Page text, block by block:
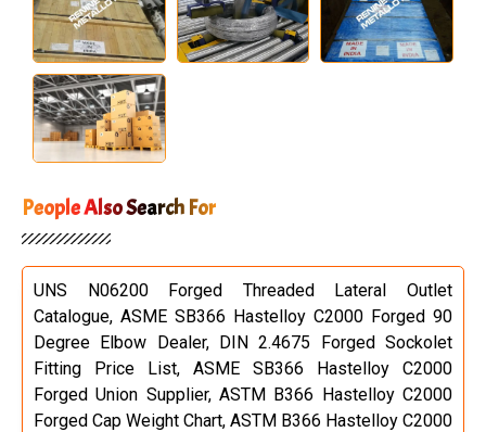
People Also Search For
UNS N06200 Forged Threaded Lateral Outlet
Catalogue, ASME SB366 Hastelloy C2000 Forged 90
Degree Elbow Dealer, DIN 2.4675 Forged Sockolet
Fitting Price List, ASME SB366 Hastelloy C2000
Forged Union Supplier, ASTM B366 Hastelloy C2000
Forged Cap Weight Chart, ASTM B366 Hastelloy C2000